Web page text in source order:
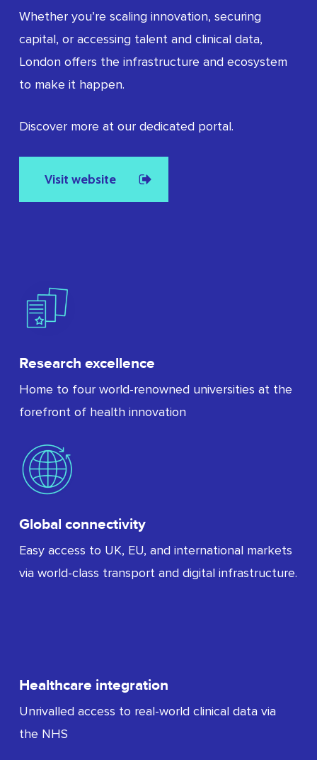
Whether you’re scaling innovation, securing
capital, or accessing talent and clinical data,
London offers the infrastructure and ecosystem
to make it happen.
Discover more at our dedicated portal.
Visit website
Research excellence
Home to four world-renowned universities at the
forefront of health innovation
Global connectivity
Easy access to UK, EU, and international markets
via world-class transport and digital infrastructure.
Healthcare integration
Unrivalled access to real-world clinical data via
the NHS